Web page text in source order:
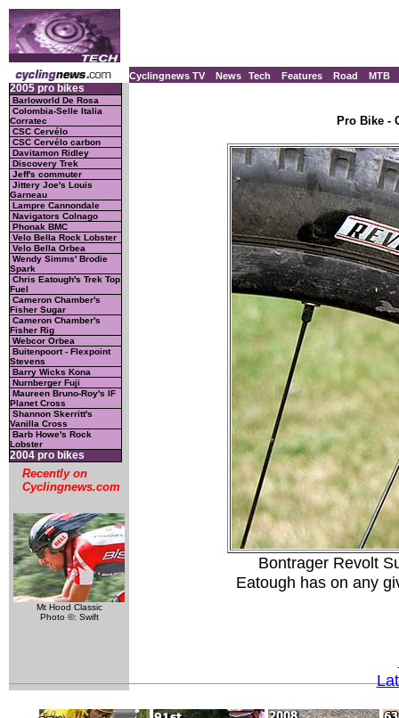
Cyclingnews TV News Tech Features Road MTB
2005 pro bikes
Barloworld De Rosa
Colombia-Selle Italia
Corratec
CSC Cervélo
CSC Cervélo carbon
Davitamon Ridley
Discovery Trek
Jeff's commuter
Jittery Joe's Louis
Garneau
Lampre Cannondale
Navigators Colnago
Phonak BMC
Velo Bella Rock Lobster
Velo Bella Orbea
Wendy Simms' Brodie
Spark
Chris Eatough's Trek Top
Fuel
Cameron Chamber's
Fisher Sugar
Cameron Chamber's
Fisher Rig
Webcor Orbea
Buitenpoort - Flexpoint
Stevens
Barry Wicks Kona
Nurnberger Fuji
Maureen Bruno-Roy's IF
Planet Cross
Shannon Skerritt's
Vanilla Cross
Barb Howe's Rock
Lobster
2004 pro bikes
Recently on
Cyclingnews.com
Mt Hood Classic
Photo ©: Swift
Pro Bike -
Bontrager Revolt
Eatough has on any